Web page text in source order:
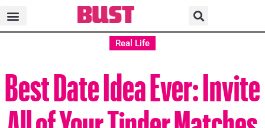
Real Life
Best Date Idea Ever: Invite